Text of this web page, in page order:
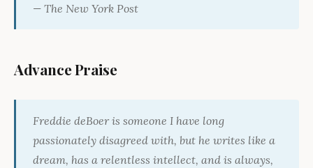
— The New York Post
Advance Praise
Freddie deBoer is someone I have long
passionately disagreed with, but he writes like a
dream, has a relentless intellect, and is always,